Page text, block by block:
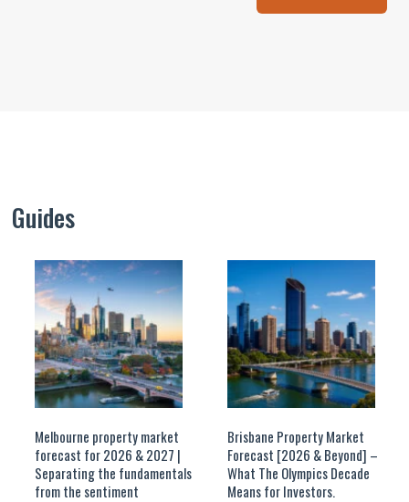
Guides
Melbourne property market
forecast for 2026 & 2027 |
Separating the fundamentals
from the sentiment
Brisbane Property Market
Forecast [2026 & Beyond] –
What The Olympics Decade
Means for Investors.